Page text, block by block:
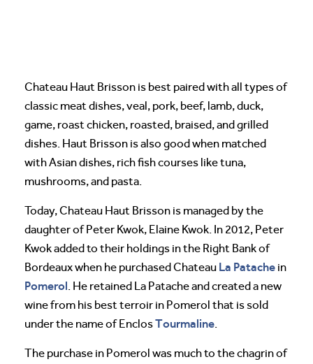
Chateau Haut Brisson is best paired with all types of
classic meat dishes, veal, pork, beef, lamb, duck,
game, roast chicken, roasted, braised, and grilled
dishes. Haut Brisson is also good when matched
with Asian dishes, rich fish courses like tuna,
mushrooms, and pasta.
Today, Chateau Haut Brisson is managed by the
daughter of Peter Kwok, Elaine Kwok. In 2012, Peter
Kwok added to their holdings in the Right Bank of
Bordeaux when he purchased Chateau La Patache in
Pomerol. He retained La Patache and created a new
wine from his best terroir in Pomerol that is sold
under the name of EnclosTourmaline.
The purchase in Pomerol was much to the chagrin of